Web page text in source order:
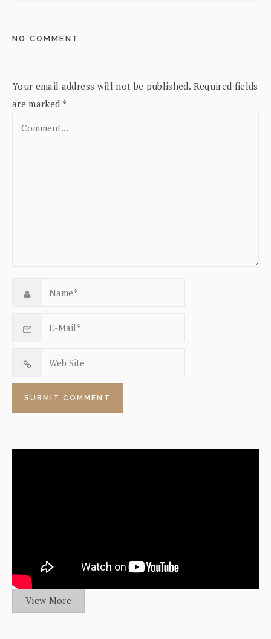
NO COMMENT
Your email address will not be published. Required fields
are marked *
View More